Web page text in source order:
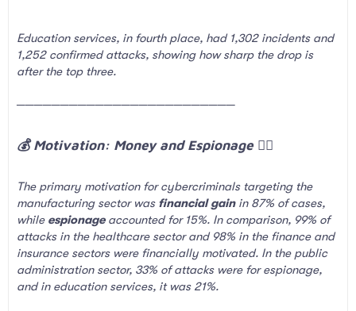
Education services, in fourth place, had 1,302 incidents and
1,252 confirmed attacks, showing how sharp the drop is
after the top three.
─────────────────────────
💰 Motivation: Money and Espionage 🕵️‍♂️​
The primary motivation for cybercriminals targeting the
manufacturing sector was financial gainin 87% of cases,
while espionageaccounted for 15%. In comparison, 99% of
attacks in the healthcare sector and 98% in the finance and
insurance sectors were financially motivated. In the public
administration sector, 33% of attacks were for espionage,
and in education services, it was 21%.